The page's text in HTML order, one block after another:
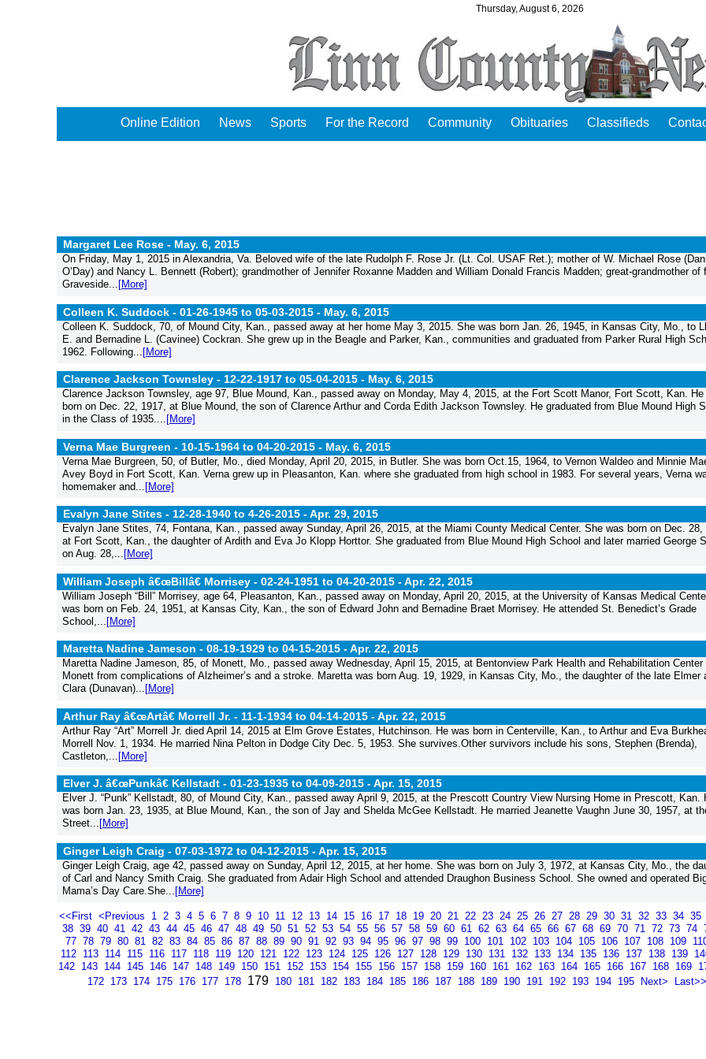
Thursday, August 6, 2026
Online Edition News Sports For the Record Community Obituaries Classifieds
Margaret Lee Rose - May. 6, 2015
On Friday, May 1, 2015 in Alexandria, Va. Beloved wife of the late Rudolph F. Rose Jr. (Lt. Col. USAF Ret.); mother of W. Michael Rose
O’Day) and Nancy L. Bennett (Robert); grandmother of Jennifer Roxanne Madden and William Donald Francis Madden; great-grandmother of
Graveside... [More]
Colleen K. Suddock - 01-26-1945 to 05-03-2015 - May. 6, 2015
Colleen K. Suddock, 70, of Mound City, Kan., passed away at her home May 3, 2015. She was born Jan. 26, 1945, in Kansas City, Mo., to
E. and Bernadine L. (Cavinee) Cockran. She grew up in the Beagle and Parker, Kan., communities and graduated from Parker Rural High
1962. Following... [More]
Clarence Jackson Townsley - 12-22-1917 to 05-04-2015 - May. 6, 2015
Clarence Jackson Townsley, age 97, Blue Mound, Kan., passed away on Monday, May 4, 2015, at the Fort Scott Manor, Fort Scott, Kan. He
born on Dec. 22, 1917, at Blue Mound, the son of Clarence Arthur and Corda Edith Jackson Townsley. He graduated from Blue Mound High
in the Class of 1935.... [More]
Verna Mae Burgreen - 10-15-1964 to 04-20-2015 - May. 6, 2015
Verna Mae Burgreen, 50, of Butler, Mo., died Monday, April 20, 2015, in Butler. She was born Oct.15, 1964, to Vernon Waldeo and Minnie
Avey Boyd in Fort Scott, Kan. Verna grew up in Pleasanton, Kan. where she graduated from high school in 1983. For several years, Verna
homemaker and... [More]
Evalyn Jane Stites - 12-28-1940 to 4-26-2015 -Apr. 29, 2015
Evalyn Jane Stites, 74, Fontana, Kan., passed away Sunday, April 26, 2015, at the Miami County Medical Center. She was born on Dec. 28,
at Fort Scott, Kan., the daughter of Ardith and Eva Jo Klopp Horttor. She graduated from Blue Mound High School and later married George
on Aug. 28,... [More]
William Joseph â€œBillâ€ Morrisey - 02-24-1951 to 04-20-2015 -Apr. 22, 2015
William Joseph “Bill” Morrisey, age 64, Pleasanton, Kan., passed away on Monday, April 20, 2015, at the University of Kansas Medical
was born on Feb. 24, 1951, at Kansas City, Kan., the son of Edward John and Bernadine Braet Morrisey. He attended St. Benedict’s Grade
School,... [More]
Maretta Nadine Jameson - 08-19-1929 to 04-15-2015 -Apr. 22, 2015
Maretta Nadine Jameson, 85, of Monett, Mo., passed away Wednesday, April 15, 2015, at Bentonview Park Health and Rehabilitation Center
Monett from complications of Alzheimer’s and a stroke. Maretta was born Aug. 19, 1929, in Kansas City, Mo., the daughter of the late Elmer
Clara (Dunavan)... [More]
Arthur Ray â€œArtâ€ Morrell Jr. - 11-1-1934 to 04-14-2015 -Apr. 22, 2015
Arthur Ray “Art” Morrell Jr. died April 14, 2015 at Elm Grove Estates, Hutchinson. He was born in Centerville, Kan., to Arthur and Eva
Morrell Nov. 1, 1934. He married Nina Pelton in Dodge City Dec. 5, 1953. She survives.Other survivors include his sons, Stephen (Brenda),
Castleton,... [More]
Elver J. â€œPunkâ€ Kellstadt - 01-23-1935 to 04-09-2015 -Apr. 15, 2015
Elver J. “Punk” Kellstadt, 80, of Mound City, Kan., passed away April 9, 2015, at the Prescott Country View Nursing Home in Prescott, Kan.
was born Jan. 23, 1935, at Blue Mound, Kan., the son of Jay and Shelda McGee Kellstadt. He married Jeanette Vaughn June 30, 1957, at
Street... [More]
Ginger Leigh Craig - 07-03-1972 to 04-12-2015 -Apr. 15, 2015
Ginger Leigh Craig, age 42, passed away on Sunday, April 12, 2015, at her home. She was born on July 3, 1972, at Kansas City, Mo., the
of Carl and Nancy Smith Craig. She graduated from Adair High School and attended Draughon Business School. She owned and operated
Mama’s Day Care.She... [More]
<<First <Previous 1 2 3 4 5 6 7 8 9 10 11 12 13 14 15 16 17 18 19 20 21 22 23 24 25 26 27 28 29 30 31 32 33 34 35
38 39 40 41 42 43 44 45 46 47 48 49 50 51 52 53 54 55 56 57 58 59 60 61 62 63 64 65 66 67 68 69 70 71 72 73 74
77 78 79 80 81 82 83 84 85 86 87 88 89 90 91 92 93 94 95 96 97 98 99 100 101 102 103 104 105 106 107 108 109
112 113 114 115 116 117 118 119 120 121 122 123 124 125 126 127 128 129 130 131 132 133 134 135 136 137 138 139
142 143 144 145 146 147 148 149 150 151 152 153 154 155 156 157 158 159 160 161 162 163 164 165 166 167 168 169
172 173 174 175 176 177 178 179 180 181 182 183 184 185 186 187 188 189 190 191 192 193 194 195 Next> Last>>